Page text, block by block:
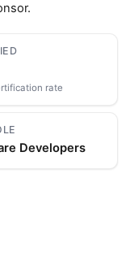
rate
Developers